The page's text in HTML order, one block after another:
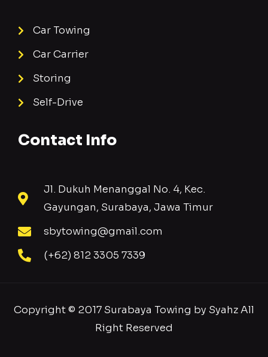
Car Towing
Car Carrier
Storing
Self-Drive
Contact Info
Jl. Dukuh Menanggal No. 4, Kec.
Gayungan, Surabaya, Jawa Timur
sbytowing@gmail.com
(+62) 812 3305 7339
Copyright © 2017 Surabaya Towing by Syahz All
Right Reserved